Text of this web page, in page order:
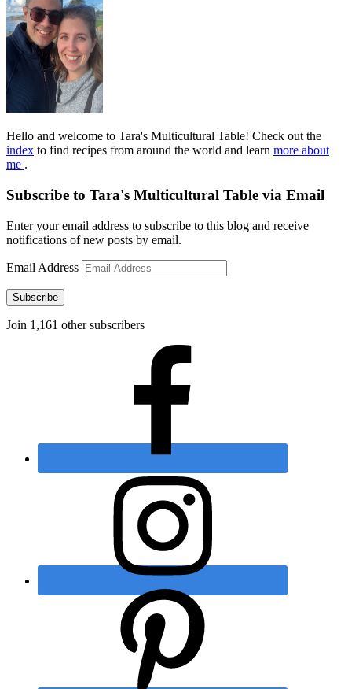
Hello and welcome to Tara's Multicultural Table! Check out the
index to find recipes from around the world and learn more about
me .
Subscribe to Tara's Multicultural Table via Email
Enter your email address to subscribe to this blog and receive
notifications of new posts by email.
Email Address
Subscribe
Join 1,161 other subscribers